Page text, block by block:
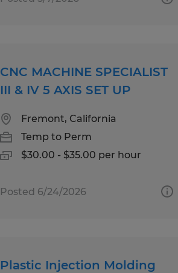
CNC MACHINE SPECIALIST
III & IV 5 AXIS SET UP
Fremont, California
Temp to Perm
$30.00 - $35.00 per hour
Posted 6/24/2026
Plastic Injection Molding